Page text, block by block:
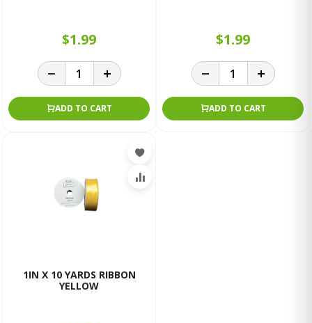
$1.99
ADD TO CART
$1.99
ADD TO CART
1IN X 10 YARDS RIBBON
YELLOW